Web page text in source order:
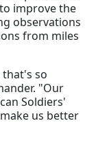
improve the
observations
from miles
so
"Our
Soldiers'
us better